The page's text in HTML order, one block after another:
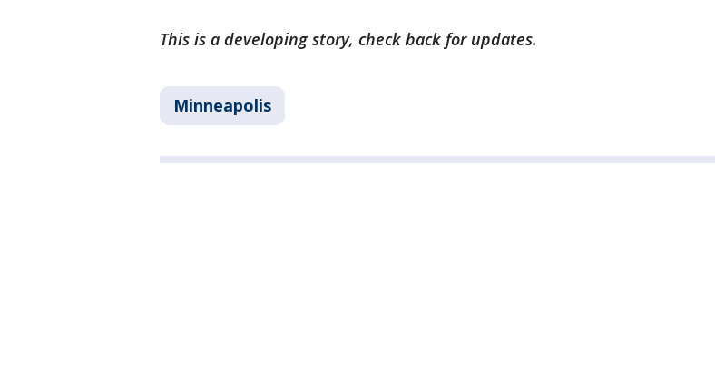
This is a developing story, check back for updates.
Minneapolis